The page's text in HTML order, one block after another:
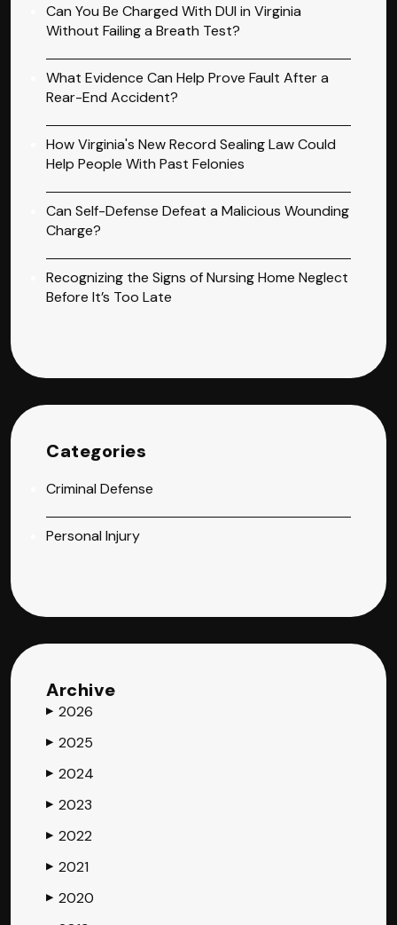
Can You Be Charged With DUI in Virginia
Without Failing a Breath Test?
What Evidence Can Help Prove Fault After a
Rear-End Accident?
How Virginia's New Record Sealing Law Could
Help People With Past Felonies
Can Self-Defense Defeat a Malicious Wounding
Charge?
Recognizing the Signs of Nursing Home Neglect
Before It’s Too Late
Categories
Criminal Defense
Personal Injury
Archive
▶ 2026
▶ 2025
▶ 2024
▶ 2023
▶ 2022
▶ 2021
▶ 2020